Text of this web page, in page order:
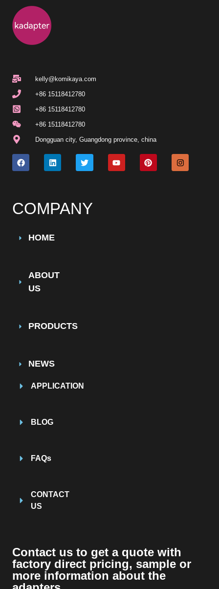
kelly@komikaya.com
+86 15118412780
+86 15118412780
+86 15118412780
Dongguan city, Guangdong province, china
COMPANY
HOME
ABOUT
US
PRODUCTS
NEWS
APPLICATION
BLOG
FAQs
CONTACT
US
Contact us to get a quote with
factory direct pricing, sample or
more information about the